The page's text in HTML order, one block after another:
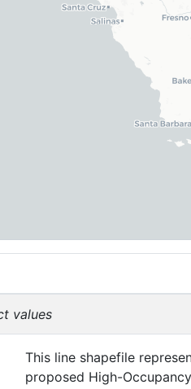
values
This line shapefile
proposed High-